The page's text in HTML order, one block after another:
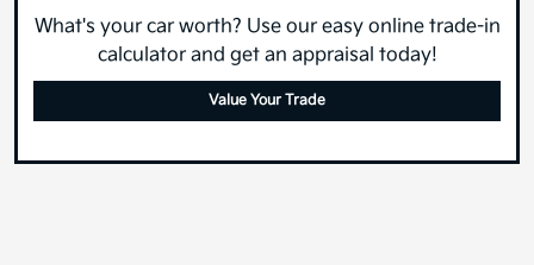
What's your car worth? Use our easy online trade-in
calculator and get an appraisal today!
Value Your Trade